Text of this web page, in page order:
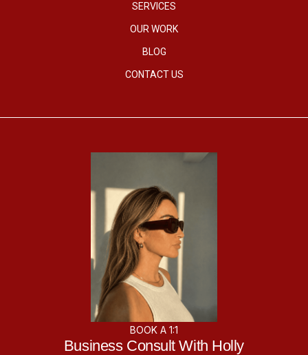
SERVICES
OUR WORK
BLOG
CONTACT US
BOOK A 1:1
Business Consult With Holly